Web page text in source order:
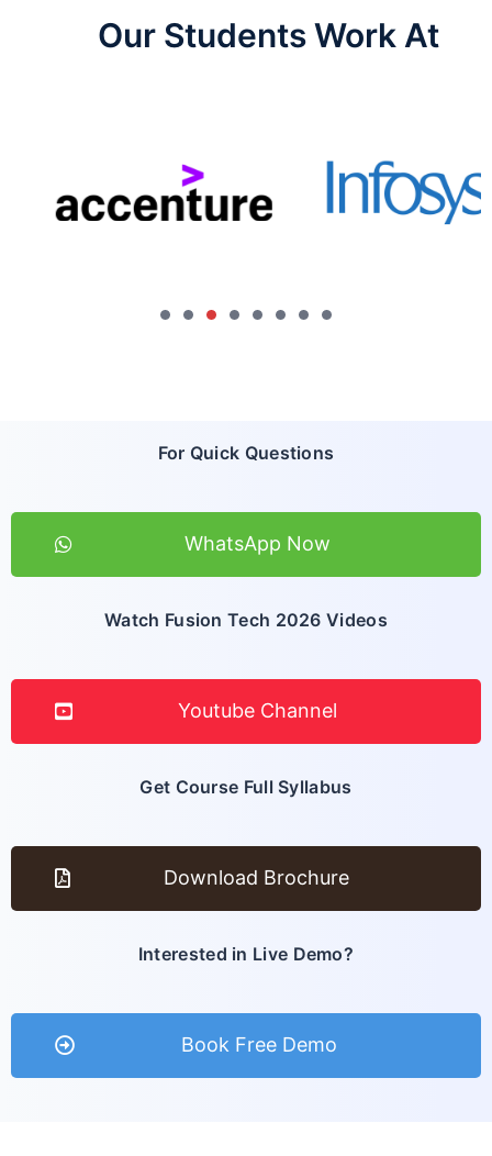
Our Students Work At​
For Quick Questions
WhatsApp Now
Watch Fusion Tech 2026 Videos
Youtube Channel
Get Course Full Syllabus
Download Brochure
Interested in Live Demo?
Book Free Demo